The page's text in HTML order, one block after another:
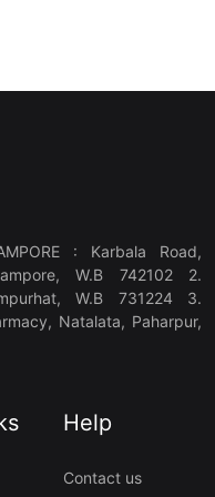
: Karbala Road,
W.B 742102 2.
W.B 731224 3.
Natalata, Paharpur,
Help
Contact us